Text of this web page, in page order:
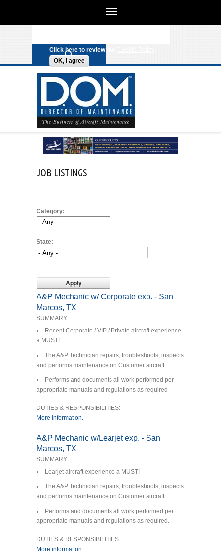
We use cookies on this site to
Click here to review our
OK, I agree
JOB LISTINGS
Category:
State:
A&P Mechanic w/ Corporate exp. - San
Marcos, TX
SUMMARY:
Recent Corporate / VIP / Private aircraft experience
a MUST!
The A&P Technician repairs, troubleshoots, inspects
and performs maintenance on Customer aircraft
Performs and documents all work performed per
appropriate manuals and regulations as required
DUTIES & RESPONSIBILITIES:
More information.
A&P Mechanic w/Learjet exp. - San
Marcos, TX
SUMMARY:
Learjet aircraft experience a MUST!
The A&P Technician repairs, troubleshoots, inspects
and performs maintenance on Customer aircraft
Performs and documents all work performed per
appropriate manuals and regulations as required.
DUTIES & RESPONSIBILITIES:
More information.